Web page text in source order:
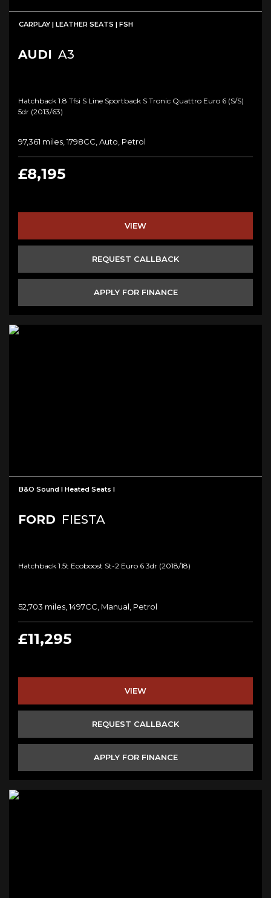
CARPLAY | LEATHER SEATS | FSH
AUDI A3
Hatchback 1.8 Tfsi S Line Sportback S Tronic Quattro Euro 6 (s/s)
5dr (2013/63)
97,361 miles, 1798CC, Auto, Petrol
£8,195
VIEW
REQUEST CALLBACK
APPLY FOR FINANCE
B&O Sound I Heated Seats I
FORD FIESTA
Hatchback 1.5t Ecoboost St-2 Euro 6 3dr (2018/18)
52,703 miles, 1497CC, Manual, Petrol
£11,295
VIEW
REQUEST CALLBACK
APPLY FOR FINANCE